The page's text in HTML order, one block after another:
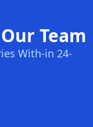
Team
With-in 24-